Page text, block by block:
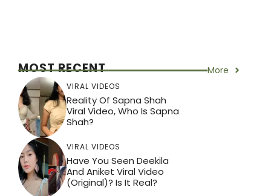
MOST RECENT More
VIRAL VIDEOS
Reality Of Sapna Shah
Viral Video, Who Is Sapna
Shah?
VIRAL VIDEOS
Have You Seen Deekila
And Aniket Viral Video
(Original)? Is It Real?